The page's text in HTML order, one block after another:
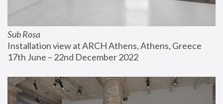
Sub Rosa
Installation view at ARCH Athens, Athens, Greece
17th June – 22nd December 2022